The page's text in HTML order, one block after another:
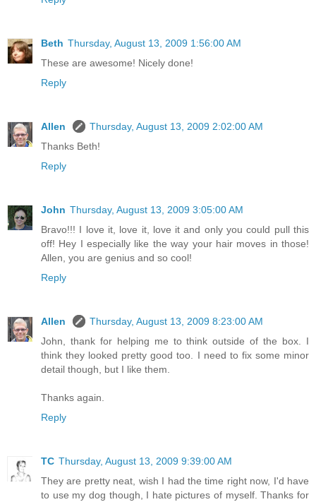
Beth Thursday, August 13, 2009 1:56:00 AM
These are awesome! Nicely done!
Reply
Allen
Thursday, August 13, 2009 2:02:00 AM
Thanks Beth!
Reply
John Thursday, August 13, 2009 3:05:00 AM
Bravo!!! I love it, love it, love it and only you could pull this
off! Hey I especially like the way your hair moves in those!
Allen, you are genius and so cool!
Reply
Allen
Thursday, August 13, 2009 8:23:00 AM
John, thank for helping me to think outside of the box. I
think they looked pretty good too. I need to fix some minor
detail though, but I like them.
Thanks again.
Reply
TC Thursday, August 13, 2009 9:39:00 AM
They are pretty neat, wish I had the time right now, I'd have
to use my dog though, I hate pictures of myself. Thanks for